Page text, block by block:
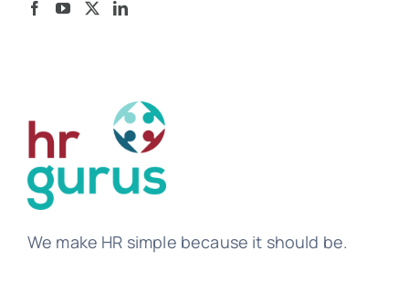
We make HR simple because it should be.